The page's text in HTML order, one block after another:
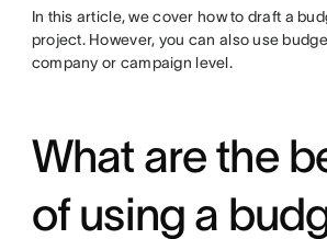
In this article, we cover how to draft a
project. However, you can also use
company or campaign level.
What are the
of using a